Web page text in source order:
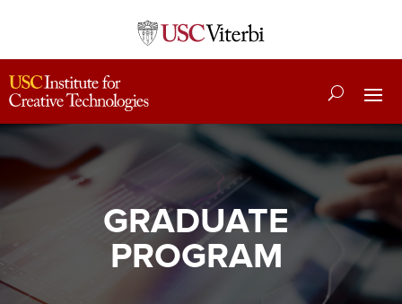
GRADUATE
PROGRAM